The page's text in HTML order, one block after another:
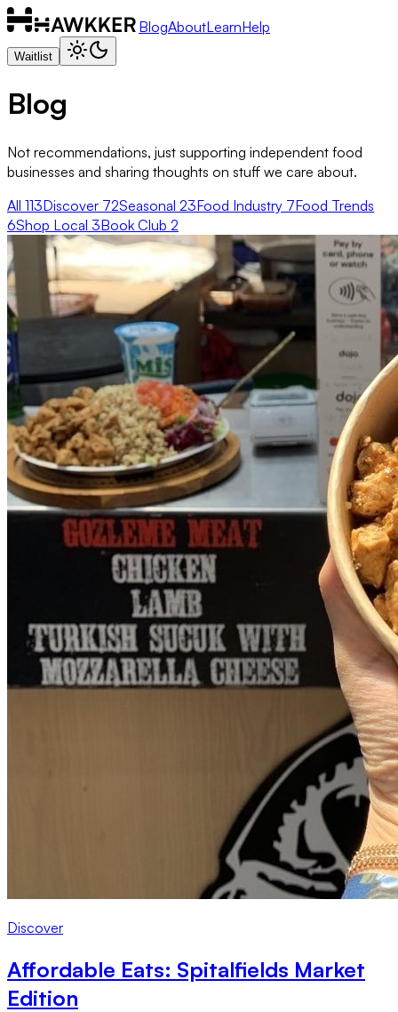
BlogAboutLearnHelp
Waitlist
Blog
Not recommendations, just supporting independent food
businesses and sharing thoughts on stuff we care about.
All 113Discover 72Seasonal 23Food Industry 7Food Trends
6Shop Local 3Book Club 2
Discover
Affordable Eats: Spitalfields Market
Edition